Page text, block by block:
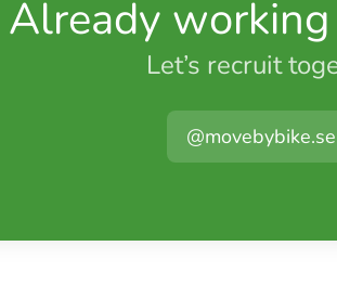
Already working
Let’s recruit
@movebybike.se